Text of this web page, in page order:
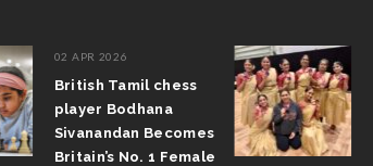
02 APR 2026
British Tamil chess
player Bodhana
Sivanandan Becomes
Britain’s No. 1 Female